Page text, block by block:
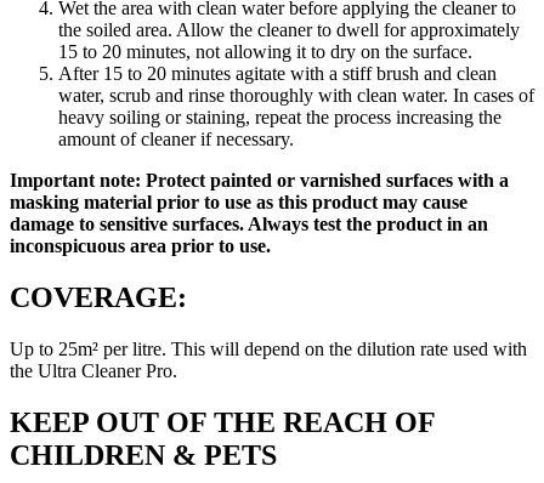
Wet the area with clean water before applying the cleaner to
the soiled area. Allow the cleaner to dwell for approximately
15 to 20 minutes, not allowing it to dry on the surface.
After 15 to 20 minutes agitate with a stiff brush and clean
water, scrub and rinse thoroughly with clean water. In cases of
heavy soiling or staining, repeat the process increasing the
amount of cleaner if necessary.
Important note: Protect painted or varnished surfaces with a
masking material prior to use as this product may cause
damage to sensitive surfaces. Always test the product in an
inconspicuous area prior to use.
COVERAGE:
Up to 25m² per litre. This will depend on the dilution rate used with
the Ultra Cleaner Pro.
KEEP OUT OF THE REACH OF
CHILDREN & PETS